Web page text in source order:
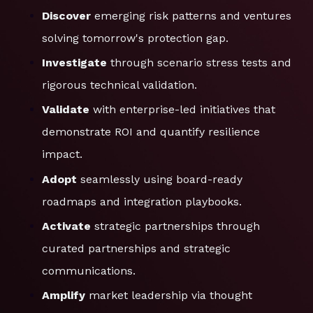
Discover emerging risk patterns and ventures
solving tomorrow's protection gap.
Investigate through scenario stress tests and
rigorous technical validation.
Validate with enterprise-led initiatives that
demonstrate ROI and quantify resilience
impact.
Adopt seamlessly using board-ready
roadmaps and integration playbooks.
Activate strategic partnerships through
curated partnerships and strategic
communications.
Amplify market leadership via thought